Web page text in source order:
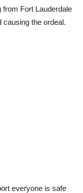
from Fort Lauderdale
causing the ordeal.
everyone is safe